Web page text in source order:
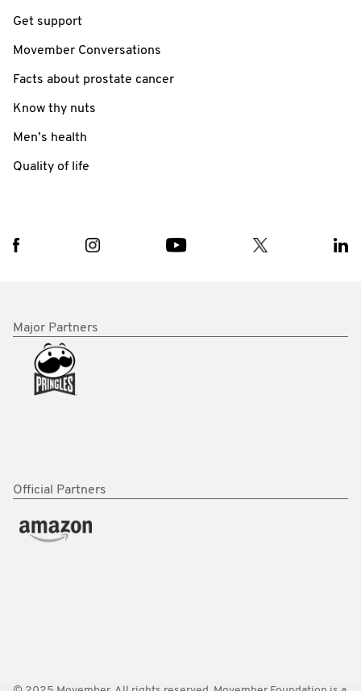
Get support
Movember Conversations
Facts about prostate cancer
Know thy nuts
Men’s health
Quality of life
Major Partners
Official Partners